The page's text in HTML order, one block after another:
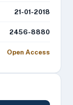
21-01-2018
2456-8880
Open Access